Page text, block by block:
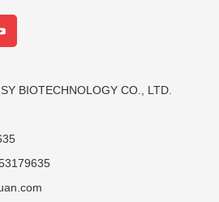
BIOTECHNOLOGY CO., LTD.